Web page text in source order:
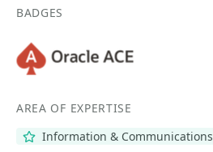
BADGES
AREA OF EXPERTISE
Information &